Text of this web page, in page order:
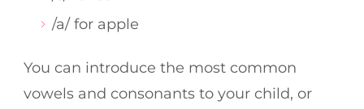
/a/ for apple
You can introduce the most common
vowels and consonants to your child, or